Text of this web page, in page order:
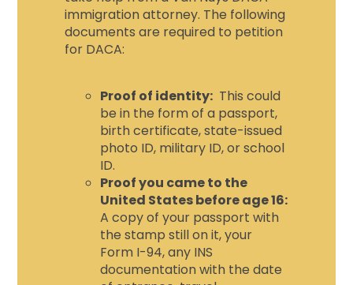
immigration attorney. The following
documents are required to petition
for DACA:
Proof of identity: This could
be in the form of a passport,
birth certificate, state-issued
photo ID, military ID, or school
ID.
Proof you came to the
United States before age 16:
A copy of your passport with
the stamp still on it, your
Form I-94, any INS
documentation with the date